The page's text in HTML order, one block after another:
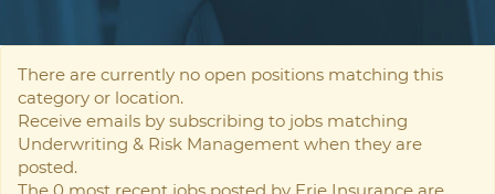
There are currently no open positions matching this
category or location.
Receive emails by subscribing to jobs matching
Underwriting & Risk Management when they are
posted.